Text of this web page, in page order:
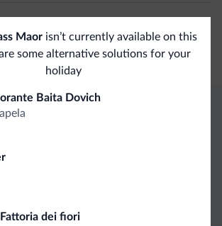
Maor isn’t currently available on this
some alternative solutions for your
holiday
Baita Dovich
dei fiori
benefits